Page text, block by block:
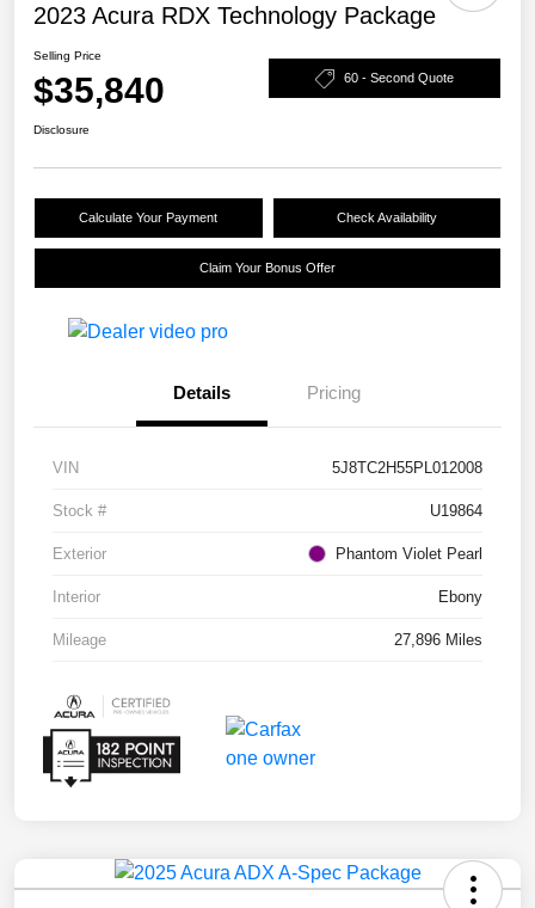
2023 Acura RDX Technology Package
Selling Price
$35,840 60 - Second Quote
Disclosure
Calculate Your Payment Check Availability
Claim Your Bonus Offer
Details Pricing
VIN 5J8TC2H55PL012008
Stock # U19864
Exterior Phantom Violet Pearl
Interior Ebony
Mileage 27,896 Miles